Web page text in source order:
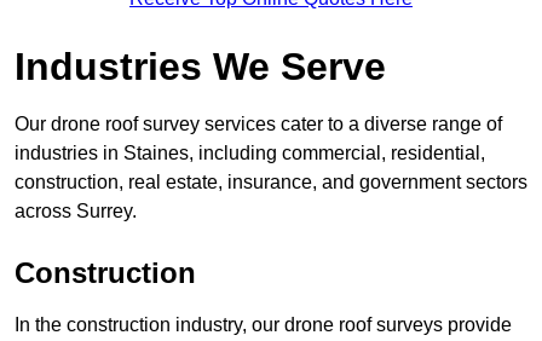
Industries We Serve
Our drone roof survey services cater to a diverse range of
industries in Staines, including commercial, residential,
construction, real estate, insurance, and government sectors
across Surrey.
Construction
In the construction industry, our drone roof surveys provide